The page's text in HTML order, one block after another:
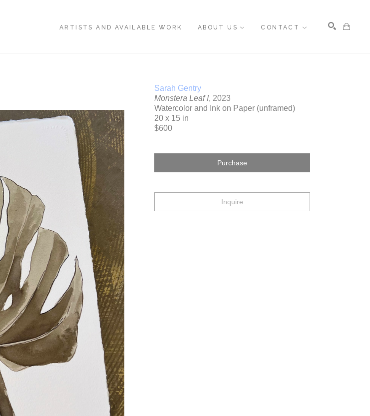
ARTISTS AND AVAILABLE WORK ABOUT US CONTACT
Sarah Gentry
Monstera Leaf I, 2023
Watercolor and Ink on Paper (unframed)
20 x 15 in
$600
Purchase
Inquire